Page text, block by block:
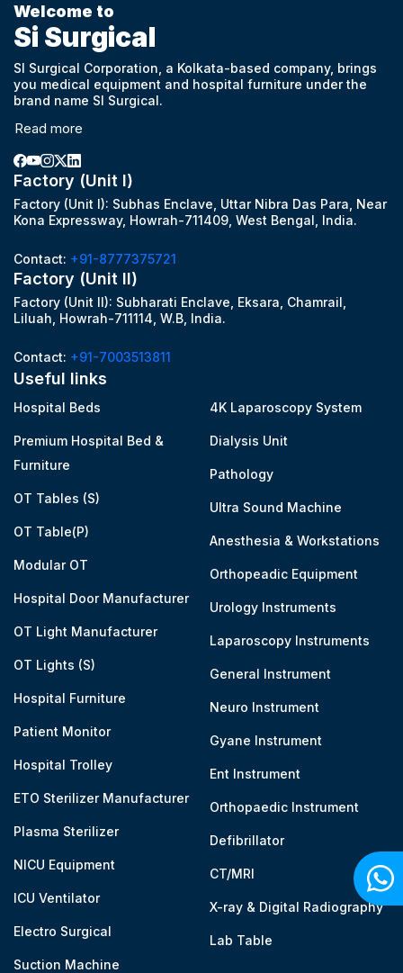
Welcome to
Si Surgical
SI Surgical Corporation, a Kolkata-based company, brings
you medical equipment and hospital furniture under the
brand name SI Surgical.
Read more
Factory (Unit I)
Factory (Unit I): Subhas Enclave, Uttar Nibra Das Para, Near
Kona Expressway, Howrah-711409, West Bengal, India.
Contact: +91-8777375721
Factory (Unit II)
Factory (Unit II): Subharati Enclave, Eksara, Chamrail,
Liluah, Howrah-711114, W.B, India.
Contact: +91-7003513811
Useful links
Hospital Beds
Premium Hospital Bed &
Furniture
OT Tables (S)
OT Table(P)
Modular OT
Hospital Door Manufacturer
OT Light Manufacturer
OT Lights (S)
Hospital Furniture
Patient Monitor
Hospital Trolley
ETO Sterilizer Manufacturer
Plasma Sterilizer
NICU Equipment
ICU Ventilator
Electro Surgical
Suction Machine
4K Laparoscopy System
Dialysis Unit
Pathology
Ultra Sound Machine
Anesthesia & Workstations
Orthopeadic Equipment
Urology Instruments
Laparoscopy Instruments
General Instrument
Neuro Instrument
Gyane Instrument
Ent Instrument
Orthopaedic Instrument
Defibrillator
CT/MRI
X-ray & Digital Radiography
Lab Table